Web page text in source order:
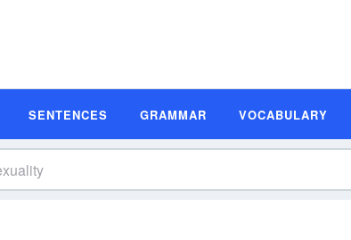
SENTENCES GRAMMAR VOCABULARY